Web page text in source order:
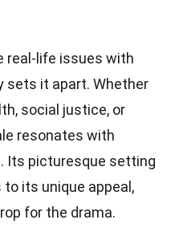
real-life issues with
sets it apart. Whether
social justice, or
resonates with
Its picturesque setting
to its unique appeal,
for the drama.